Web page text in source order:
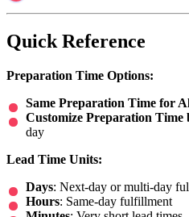
Quick Reference
Preparation Time Options:
Same Preparation Time for
Customize Preparation Time
day
Lead Time Units:
Days: Next-day or multi-day
Hours: Same-day fulfillment